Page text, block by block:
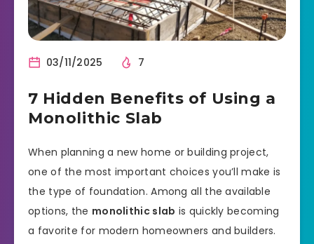
03/11/2025 7
7 Hidden Benefits of Using a
Monolithic Slab
When planning a new home or building project,
one of the most important choices you’ll make is
the type of foundation. Among all the available
options, the monolithic slab is quickly becoming
a favorite for modern homeowners and builders.